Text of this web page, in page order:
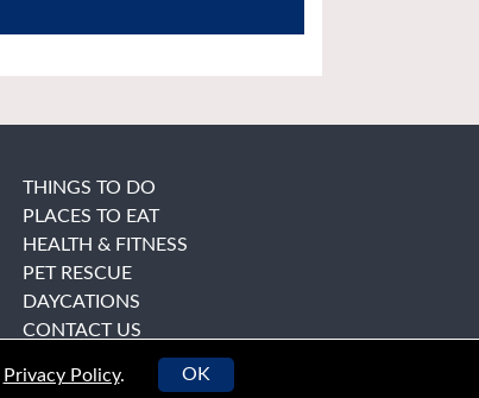
THINGS TO DO
PLACES TO EAT
HEALTH & FITNESS
PET RESCUE
DAYCATIONS
CONTACT US
Privacy Policy. OK